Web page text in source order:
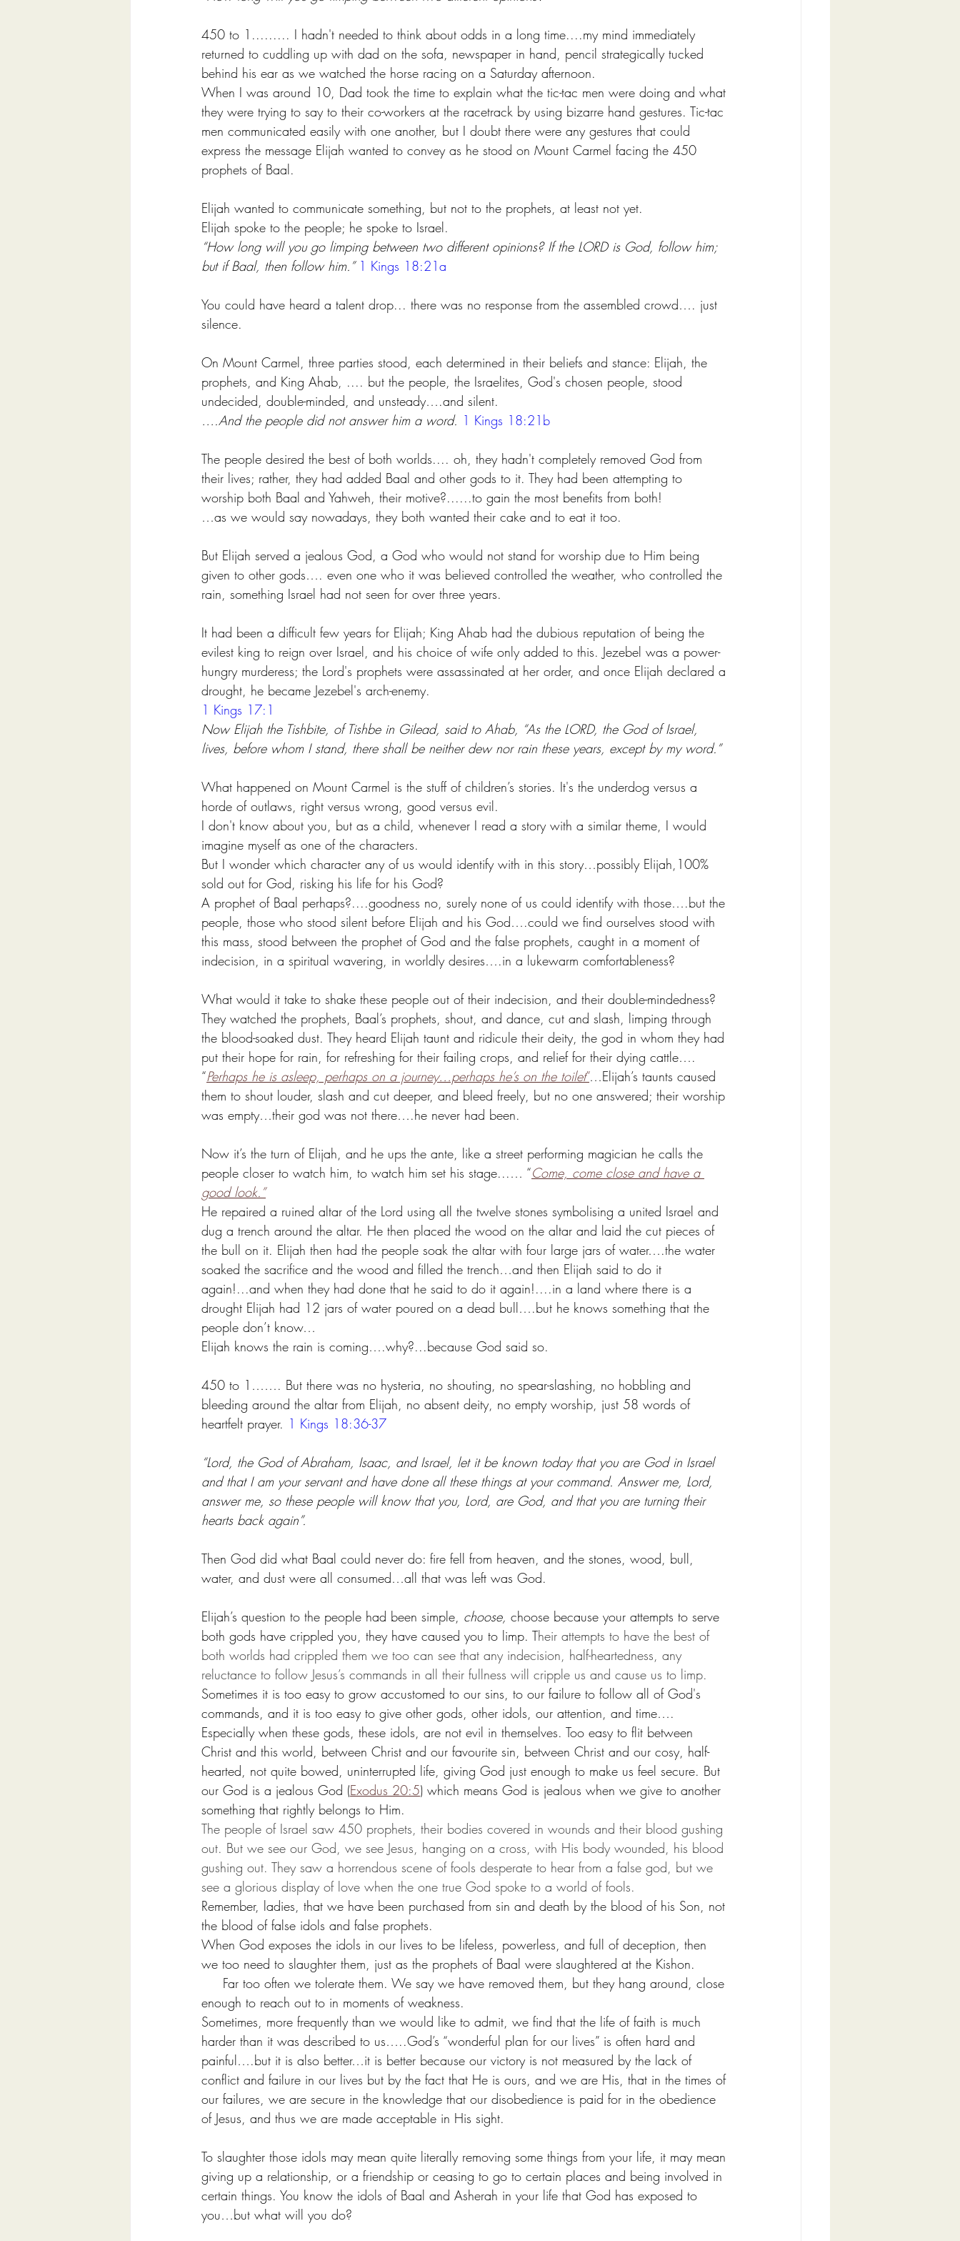
450 to 1......... I hadn't needed to think about odds in a long time....my mind immediately
returned to cuddling up with dad on the sofa, newspaper in hand, pencil strategically tucked
behind his ear as we watched the horse racing on a Saturday afternoon.
When I was around 10, Dad took the time to explain what the tic-tac men were doing and what
they were trying to say to their co-workers at the racetrack by using bizarre hand gestures. Tic-tac
men communicated easily with one another, but I doubt there were any gestures that could
express the message Elijah wanted to convey as he stood on Mount Carmel facing the 450
prophets of Baal.
Elijah wanted to communicate something, but not to the prophets, at least not yet.
Elijah spoke to the people; he spoke to Israel.
“How long will you go limping between two different opinions? If the LORD is God, follow him;
but if Baal, then follow him.” 1 Kings 18:21a
You could have heard a talent drop... there was no response from the assembled crowd…. just
silence.
On Mount Carmel, three parties stood, each determined in their beliefs and stance: Elijah, the
prophets, and King Ahab, .... but the people, the Israelites, God's chosen people, stood
undecided, double-minded, and unsteady….and silent.
….And the people did not answer him a word. 1 Kings 18:21b
The people desired the best of both worlds.... oh, they hadn't completely removed God from
their lives; rather, they had added Baal and other gods to it. They had been attempting to
worship both Baal and Yahweh, their motive?......to gain the most benefits from both!
…as we would say nowadays, they both wanted their cake and to eat it too.
But Elijah served a jealous God, a God who would not stand for worship due to Him being
given to other gods…. even one who it was believed controlled the weather, who controlled the
rain, something Israel had not seen for over three years.
It had been a difficult few years for Elijah; King Ahab had the dubious reputation of being the
evilest king to reign over Israel, and his choice of wife only added to this. Jezebel was a power-
hungry murderess; the Lord's prophets were assassinated at her order, and once Elijah declared a
drought, he became Jezebel's arch-enemy.
1 Kings 17:1
Now Elijah the Tishbite, of Tishbe in Gilead, said to Ahab, “As the LORD, the God of Israel,
lives, before whom I stand, there shall be neither dew nor rain these years, except by my word.”
What happened on Mount Carmel is the stuff of children’s stories. It's the underdog versus a
horde of outlaws, right versus wrong, good versus evil.
I don't know about you, but as a child, whenever I read a story with a similar theme, I would
imagine myself as one of the characters.
But I wonder which character any of us would identify with in this story…possibly Elijah,100%
sold out for God, risking his life for his God?
A prophet of Baal perhaps?....goodness no, surely none of us could identify with those….but the
people, those who stood silent before Elijah and his God….could we find ourselves stood with
this mass, stood between the prophet of God and the false prophets, caught in a moment of
indecision, in a spiritual wavering, in worldly desires….in a lukewarm comfortableness?
What would it take to shake these people out of their indecision, and their double-mindedness?
They watched the prophets, Baal’s prophets, shout, and dance, cut and slash, limping through
the blood-soaked dust. They heard Elijah taunt and ridicule their deity, the god in whom they had
put their hope for rain, for refreshing for their failing crops, and relief for their dying cattle….
“Perhaps he is asleep, perhaps on a journey…perhaps he’s on the toilet”…Elijah’s taunts caused
them to shout louder, slash and cut deeper, and bleed freely, but no one answered; their worship
was empty…their god was not there….he never had been.
Now it’s the turn of Elijah, and he ups the ante, like a street performing magician he calls the
people closer to watch him, to watch him set his stage...… “Come, come close and have a
good look.”
He repaired a ruined altar of the Lord using all the twelve stones symbolising a united Israel and
dug a trench around the altar. He then placed the wood on the altar and laid the cut pieces of
the bull on it. Elijah then had the people soak the altar with four large jars of water….the water
soaked the sacrifice and the wood and filled the trench…and then Elijah said to do it
again!...and when they had done that he said to do it again!....in a land where there is a
drought Elijah had 12 jars of water poured on a dead bull….but he knows something that the
people don’t know…
Elijah knows the rain is coming….why?...because God said so.
450 to 1……. But there was no hysteria, no shouting, no spear-slashing, no hobbling and
bleeding around the altar from Elijah, no absent deity, no empty worship, just 58 words of
heartfelt prayer. 1 Kings 18:36-37
“Lord, the God of Abraham, Isaac, and Israel, let it be known today that you are God in Israel
and that I am your servant and have done all these things at your command. Answer me, Lord,
answer me, so these people will know that you, Lord, are God, and that you are turning their
hearts back again”.
Then God did what Baal could never do: fire fell from heaven, and the stones, wood, bull,
water, and dust were all consumed…all that was left was God.
Elijah’s question to the people had been simple, choose, choose because your attempts to serve
both gods have crippled you, they have caused you to limp. Their attempts to have the best of
both worlds had crippled them we too can see that any indecision, half-heartedness, any
reluctance to follow Jesus’s commands in all their fullness will cripple us and cause us to limp.
Sometimes it is too easy to grow accustomed to our sins, to our failure to follow all of God's
commands, and it is too easy to give other gods, other idols, our attention, and time….
Especially when these gods, these idols, are not evil in themselves. Too easy to flit between
Christ and this world, between Christ and our favourite sin, between Christ and our cosy, half-
hearted, not quite bowed, uninterrupted life, giving God just enough to make us feel secure. But
our God is a jealous God (Exodus 20:5) which means God is jealous when we give to another
something that rightly belongs to Him.
The people of Israel saw 450 prophets, their bodies covered in wounds and their blood gushing
out. But we see our God, we see Jesus, hanging on a cross, with His body wounded, his blood
gushing out. They saw a horrendous scene of fools desperate to hear from a false god, but we
see a glorious display of love when the one true God spoke to a world of fools.
Remember, ladies, that we have been purchased from sin and death by the blood of his Son, not
the blood of false idols and false prophets.
When God exposes the idols in our lives to be lifeless, powerless, and full of deception, then
we too need to slaughter them, just as the prophets of Baal were slaughtered at the Kishon.
     Far too often we tolerate them. We say we have removed them, but they hang around, close
enough to reach out to in moments of weakness.
Sometimes, more frequently than we would like to admit, we find that the life of faith is much
harder than it was described to us…..God’s “wonderful plan for our lives” is often hard and
painful….but it is also better…it is better because our victory is not measured by the lack of
conflict and failure in our lives but by the fact that He is ours, and we are His, that in the times of
our failures, we are secure in the knowledge that our disobedience is paid for in the obedience
of Jesus, and thus we are made acceptable in His sight.
To slaughter those idols may mean quite literally removing some things from your life, it may mean
giving up a relationship, or a friendship or ceasing to go to certain places and being involved in
certain things. You know the idols of Baal and Asherah in your life that God has exposed to
you…but what will you do?